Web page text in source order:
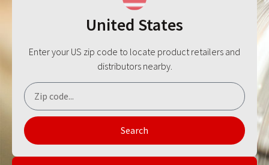
United States
Enter your US zip code to locate product retailers and
distributors nearby.
Search